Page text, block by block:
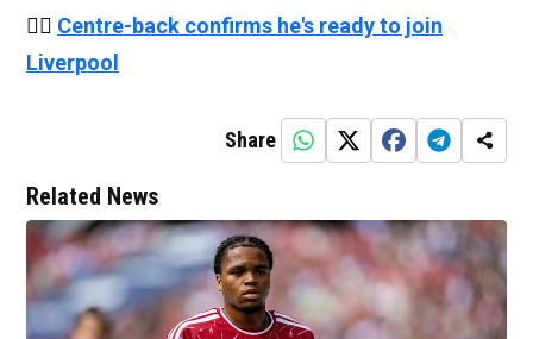
👉🏻 Centre-back confirms he's ready to join
Liverpool
Share
Related News